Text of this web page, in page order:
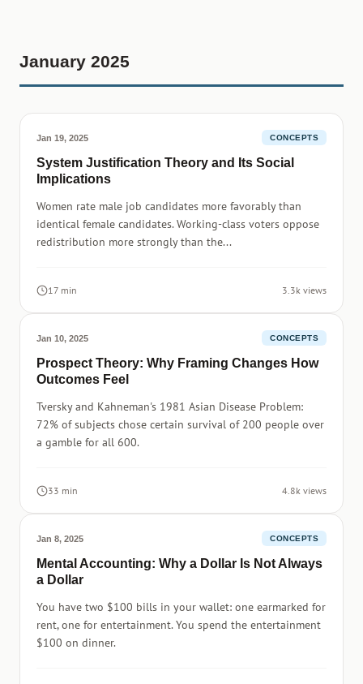
January 2025
Jan 19, 2025 CONCEPTS
System Justification Theory and Its Social
Implications
Women rate male job candidates more favorably than
identical female candidates. Working-class voters oppose
redistribution more strongly than the...
17 min 3.3k views
Jan 10, 2025 CONCEPTS
Prospect Theory: Why Framing Changes How
Outcomes Feel
Tversky and Kahneman's 1981 Asian Disease Problem:
72% of subjects chose certain survival of 200 people over
a gamble for all 600.
33 min 4.8k views
Jan 8, 2025 CONCEPTS
Mental Accounting: Why a Dollar Is Not Always
a Dollar
You have two $100 bills in your wallet: one earmarked for
rent, one for entertainment. You spend the entertainment
$100 on dinner.